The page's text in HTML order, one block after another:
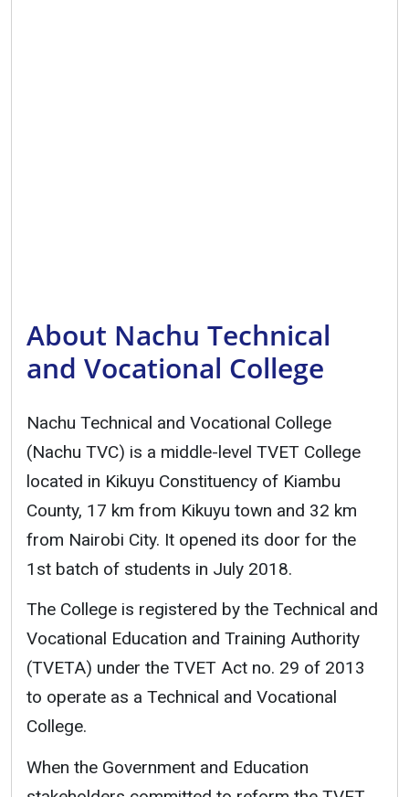
About Nachu Technical
and Vocational College
Nachu Technical and Vocational College
(Nachu TVC) is a middle-level TVET College
located in Kikuyu Constituency of Kiambu
County, 17 km from Kikuyu town and 32 km
from Nairobi City. It opened its door for the
1st batch of students in July 2018.
The College is registered by the Technical and
Vocational Education and Training Authority
(TVETA) under the TVET Act no. 29 of 2013
to operate as a Technical and Vocational
College.
When the Government and Education